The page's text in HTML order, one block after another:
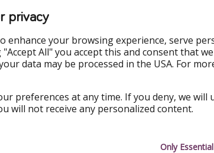
Cheapest Price
privacy
enhance your browsing experience, serve
"Accept All" you accept this and consent that
data may be processed in the USA. For
preferences at any time. If you deny, we will
will not receive any personalized content.
Only Essential